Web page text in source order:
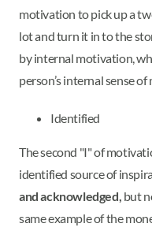
motivation to pick up a
lot and turn it in to the
by internal motivation,
person’s internal sense of
Identified
The second "I" of
identified source of
and acknowledged, but
same example of the